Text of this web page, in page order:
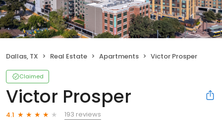
Dallas, TX Real Estate Apartments Victor Prosper
Claimed
Victor Prosper
4.1
193 reviews